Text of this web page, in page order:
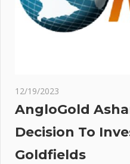
12/19/2023
AngloGold
Decision To
Goldfields